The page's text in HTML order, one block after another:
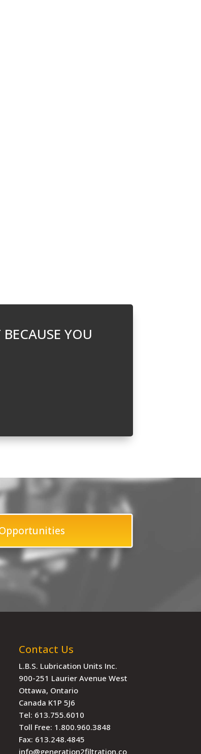
YOU
Contact Us
L.B.S. Lubrication Units Inc.
900-251 Laurier Avenue West
Ottawa, Ontario
Canada K1P 5J6
Tel: 613.755.6010
Toll Free: 1.800.960.3848
Fax: 613.248.4845
info@generation2filtration.co